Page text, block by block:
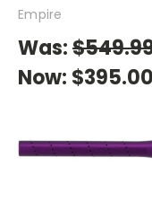
Empire
Was:
Now: $395.00